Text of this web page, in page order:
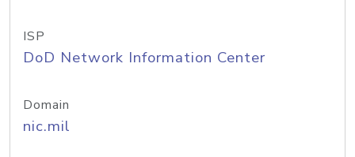
ISP
DoD Network Information Center
Domain
nic.mil